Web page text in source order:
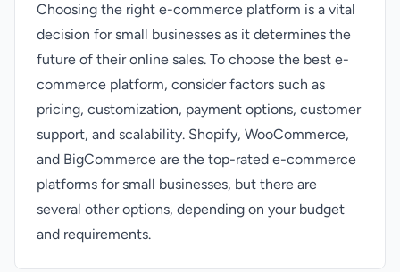
Choosing the right e-commerce platform is a vital
decision for small businesses as it determines the
future of their online sales. To choose the best e-
commerce platform, consider factors such as
pricing, customization, payment options, customer
support, and scalability. Shopify, WooCommerce,
and BigCommerce are the top-rated e-commerce
platforms for small businesses, but there are
several other options, depending on your budget
and requirements.